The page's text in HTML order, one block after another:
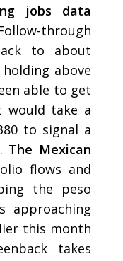
jobs data
through
to about
holding above
able to get
would take a
to signal a
The Mexican
flows and
the peso
approaching
this month
takes